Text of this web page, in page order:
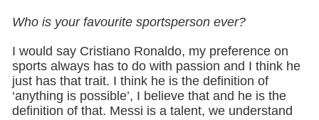
Who is your favourite sportsperson ever?
I would say Cristiano Ronaldo, my preference on
sports always has to do with passion and I think he
just has that trait. I think he is the definition of
‘anything is possible’, I believe that and he is the
definition of that. Messi is a talent, we understand